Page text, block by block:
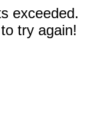
exceeded.
try again!